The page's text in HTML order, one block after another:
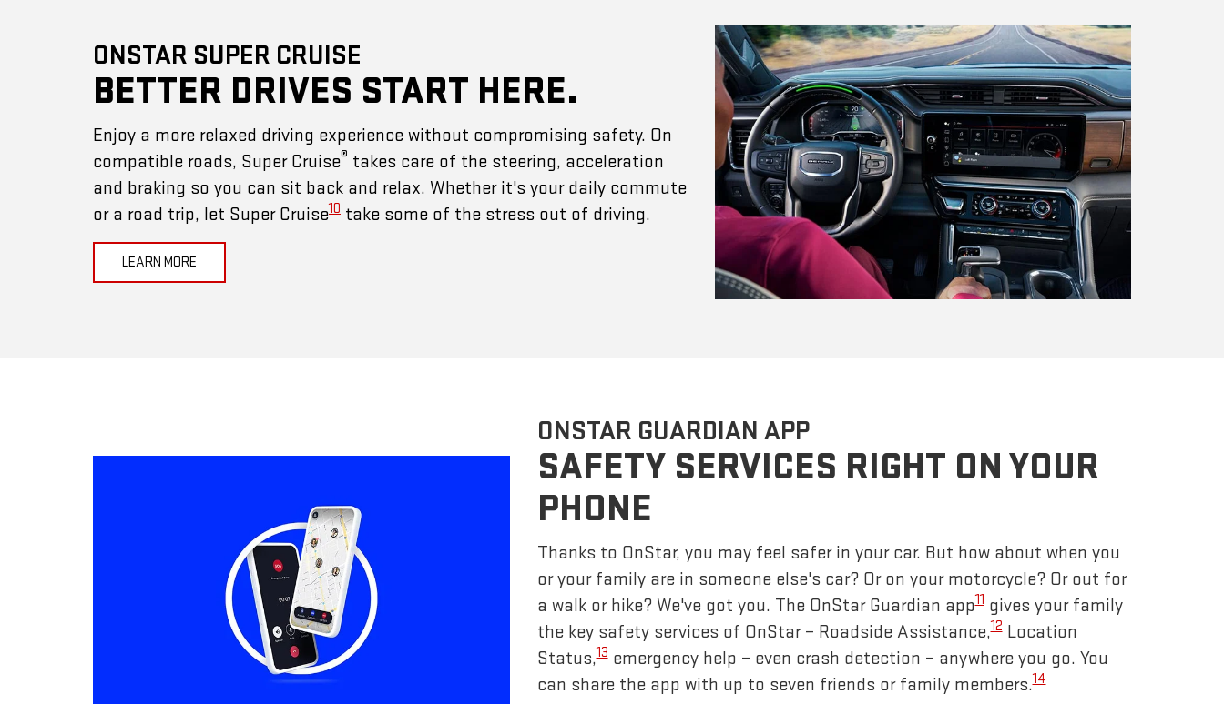
ONSTAR SUPER CRUISE
BETTER DRIVES START HERE.
Enjoy a more relaxed driving experience without compromising safety. On
compatible roads, Super Cruise® takes care of the steering, acceleration
and braking so you can sit back and relax. Whether it's your daily commute
or a road trip, let Super Cruise10 take some of the stress out of driving.
LEARN MORE
ONSTAR GUARDIAN APP
SAFETY SERVICES RIGHT ON YOUR
PHONE
Thanks to OnStar, you may feel safer in your car. But how about when you
or your family are in someone else's car? Or on your motorcycle? Or out for
a walk or hike? We've got you. The OnStar Guardian app11gives your family
the key safety services of OnStar – Roadside Assistance,12Location
Status,13emergency help – even crash detection – anywhere you go. You
can share the app with up to seven friends or family members.14